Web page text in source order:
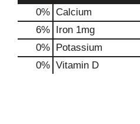
0% Calcium
6% Iron 1mg
0% Potassium
0% Vitamin D